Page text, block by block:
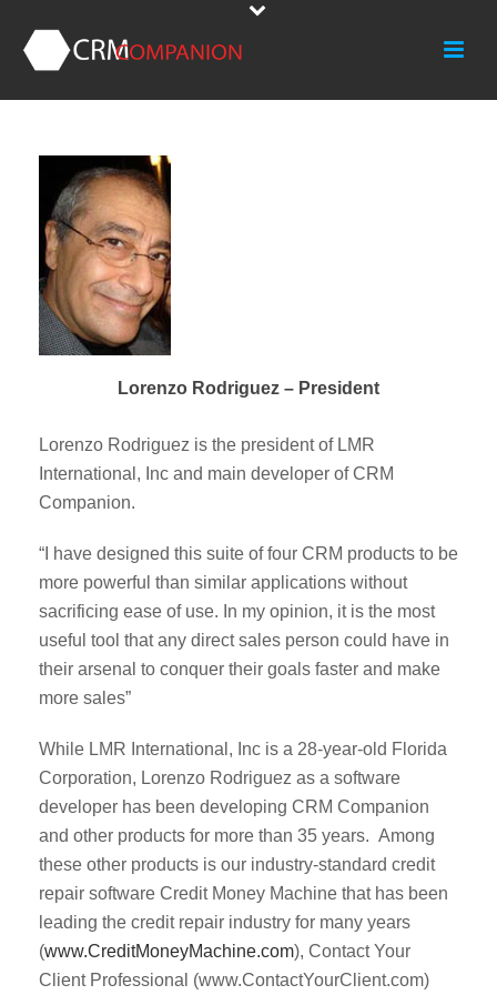
Lorenzo Rodriguez – President
Lorenzo Rodriguez is the president of LMR
International, Inc and main developer of CRM
Companion.
“I have designed this suite of four CRM products to be
more powerful than similar applications without
sacrificing ease of use. In my opinion, it is the most
useful tool that any direct sales person could have in
their arsenal to conquer their goals faster and make
more sales”
While LMR International, Inc is a 28-year-old Florida
Corporation, Lorenzo Rodriguez as a software
developer has been developing CRM Companion
and other products for more than 35 years. Among
these other products is our industry-standard credit
repair software Credit Money Machine that has been
leading the credit repair industry for many years
(www.CreditMoneyMachine.com), Contact Your
Client Professional (www.ContactYourClient.com)